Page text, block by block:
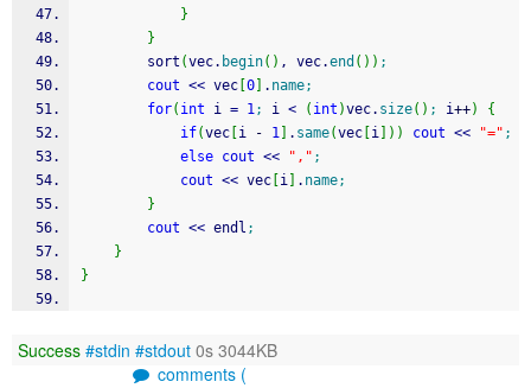
}
}
        sort
(vec. begin( ) , vec.end ( ) ) ;
cout << vec 0 . name;
for( int i = 1; i < ( int )vec. size( ) ; i++)
{
if(vec i - 1 . same(vec i ) ) cout << "=" ;
else cout << "," ;
cout << vec i . name;
}
cout << endl ;
}
}
Success #stdin #stdout 0s 3044KB
comments (